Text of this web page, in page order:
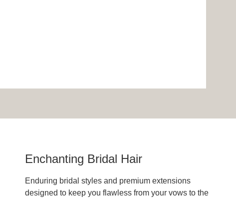
Enchanting Bridal Hair
Enduring bridal styles and premium extensions
designed to keep you flawless from your vows to the